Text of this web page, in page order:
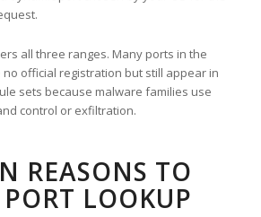
all three ranges. Many ports in the
official registration but still appear in
sets because malware families use
control or exfiltration.
REASONS TO
LOOKUP